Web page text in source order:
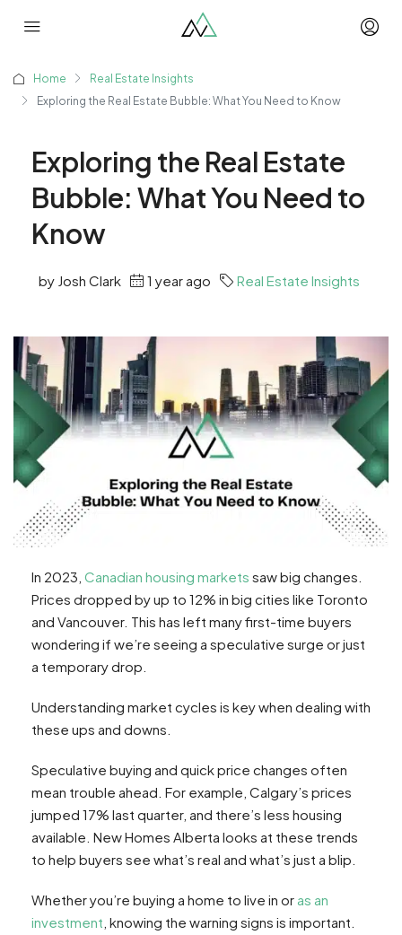
Home
Real Estate Insights
Exploring the Real Estate Bubble: What You Need to Know
Exploring the Real Estate
Bubble: What You Need to
Know
by Josh Clark 1 year ago Real Estate Insights
In 2023, Canadian housing markets saw big changes.
Prices dropped by up to 12% in big cities like Toronto
and Vancouver. This has left many first-time buyers
wondering if we’re seeing a speculative surge or just
a temporary drop.
Understanding market cycles is key when dealing with
these ups and downs.
Speculative buying and quick price changes often
mean trouble ahead. For example, Calgary’s prices
jumped 17% last quarter, and there’s less housing
available. New Homes Alberta looks at these trends
to help buyers see what’s real and what’s just a blip.
Whether you’re buying a home to live in or as an
investment , knowing the warning signs is important.